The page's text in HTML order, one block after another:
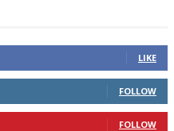
LIKE
FOLLOW
FOLLOW